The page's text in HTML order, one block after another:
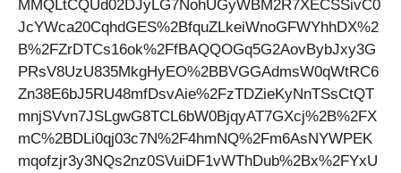
MMQLtCQUd02DJyLG7NohUGyWBM2R7XECSSivC0
JcYWca20CqhdGES%2BfquZLkeiWnoGFWYhhDX%2
B%2FZrDTCs16ok%2FfBAQQOGq5G2AovBybJxy3G
PRsV8UzU835MkgHyEO%2BBVGGAdmsW0qWtRC6
Zn38E6bJ5RU48mfDsvAie%2FzTDZieKyNnTSsCtQT
mnjSVvn7JSLgwG8TCL6bW0BjqyAT7GXcj%2B%2FX
mC%2BDLi0qj03c7N%2F4hmNQ%2Fm6AsNYWPEK
mqofzjr3y3NQs2nz0SVuiDF1vWThDub%2Bx%2FYxU